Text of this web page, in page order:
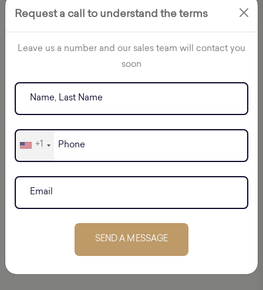
Request a call to understand the terms
Leave us a number and our sales team will contact you
soon
+1
SEND A MESSAGE